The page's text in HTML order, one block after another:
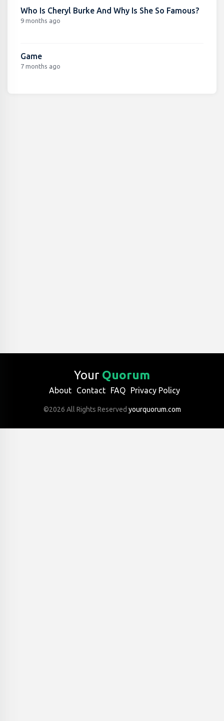
Who Is Cheryl Burke And Why Is She So Famous?
9 months ago
Game
7 months ago
Your Quorum
About Contact FAQ Privacy Policy
©2026 All Rights Reserved yourquorum.com